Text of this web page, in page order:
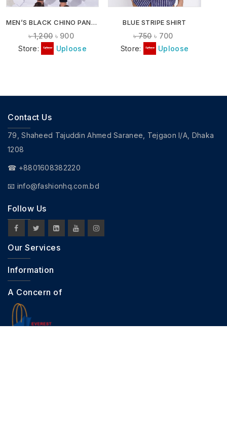
MEN’S BLACK CHINO PANTS
৳1,200 ৳ 900
Store:
Uploose
BLUE STRIPE SHIRT
৳750 ৳ 700
Store:
Uploose
Contact Us
79, Shaheed Tajuddin Ahmed Saranee, Tejgaon I/A, Dhaka
1208
☎ +8801608382220
📧 info@fashionhq.com.bd
Follow Us
Our Services
Information
A Concern of